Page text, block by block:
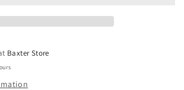
Baxter Store